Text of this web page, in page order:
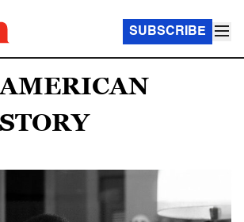
SUBSCRIBE